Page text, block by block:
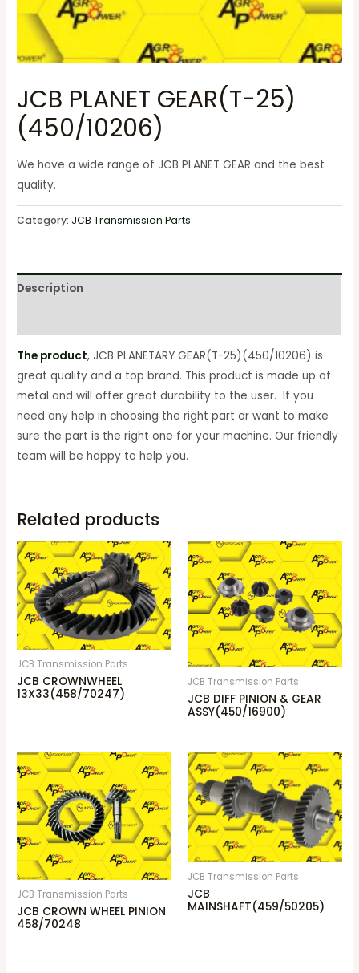
JCB PLANET GEAR(T-25)
(450/10206)
We have a wide range of JCB PLANET GEAR and the best
quality.
Category: JCB Transmission Parts
Description
The product, JCB PLANETARY GEAR(T-25)(450/10206) is
great quality and a top brand. This product is made up of
metal and will offer great durability to the user. If you
need any help in choosing the right part or want to make
sure the part is the right one for your machine. Our friendly
team will be happy to help you.
Related products
JCB Transmission Parts
JCB CROWNWHEEL
13X33(458/70247)
JCB Transmission Parts
JCB DIFF PINION & GEAR
ASSY(450/16900)
JCB Transmission Parts
JCB CROWN WHEEL PINION
458/70248
JCB Transmission Parts
JCB
MAINSHAFT(459/50205)